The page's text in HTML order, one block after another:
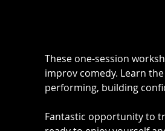
These one-session
improv comedy. Learn
performing, building
Fantastic opportunity to